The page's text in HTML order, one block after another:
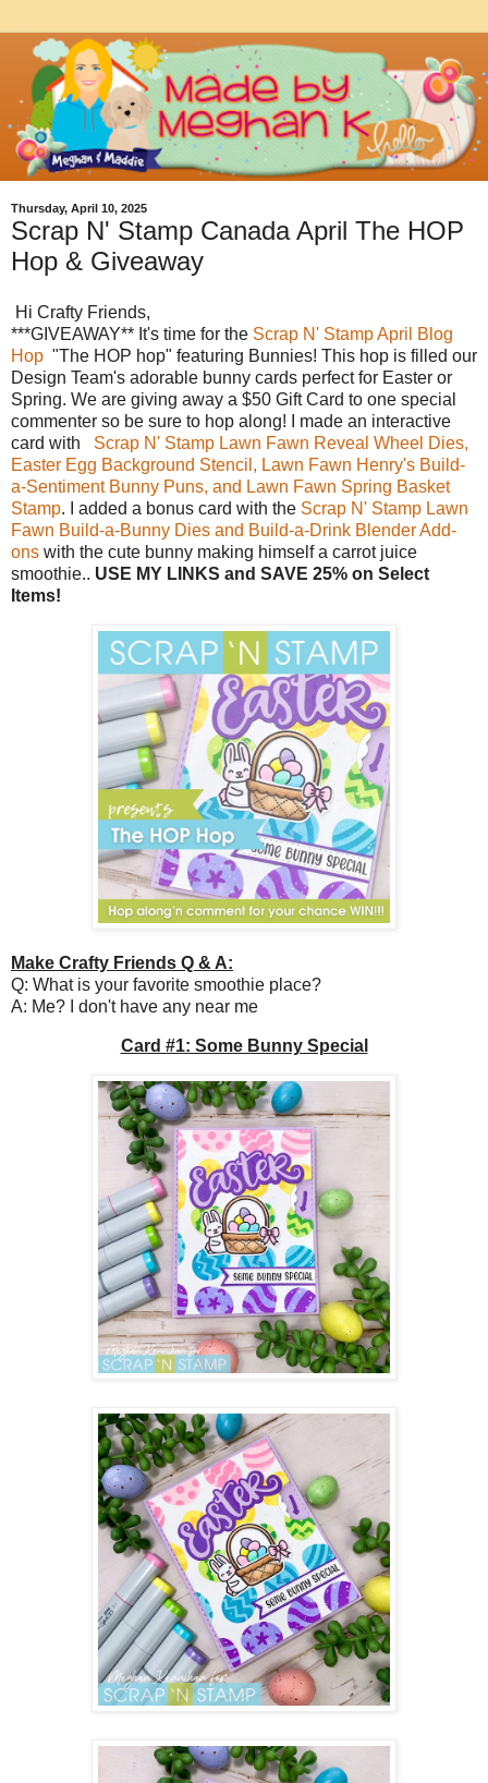
Thursday, April 10, 2025
Scrap N' Stamp Canada April The HOP
Hop & Giveaway
Hi Crafty Friends,
***GIVEAWAY** It's time for the Scrap N' Stamp April Blog
Hop "The HOP hop" featuring Bunnies! This hop is filled our
Design Team's adorable bunny cards perfect for Easter or
Spring. We are giving away a $50 Gift Card to one special
commenter so be sure to hop along! I made an interactive
card with
Scrap N' Stamp Lawn Fawn Reveal Wheel Dies,
Easter Egg Background Stencil, Lawn Fawn Henry's Build-
a-Sentiment Bunny Puns, and Lawn Fawn Spring Basket
Stamp. I added a bonus card with the Scrap N' Stamp Lawn
Fawn Build-a-Bunny Dies and Build-a-Drink Blender Add-
ons with the cute bunny making himself a carrot juice
smoothie.. USE MY LINKS and SAVE 25% on Select
Items!
Make Crafty Friends Q & A:
Q: What is your favorite smoothie place?
A: Me? I don't have any near me
Card #1: Some Bunny Special